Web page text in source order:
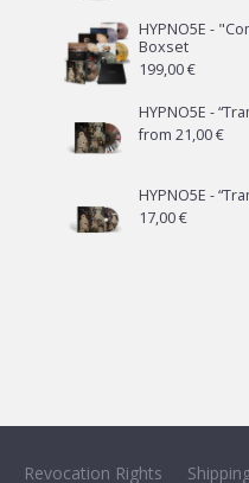
HYPNO5E -
Boxset
199,00€
HYPNO5E -
from21,00€
HYPNO5E -
17,00€
Revocation Rights